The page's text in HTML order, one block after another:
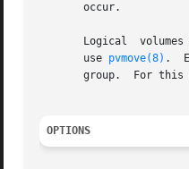
       occur.
       use
pvmove(8) .
group.  For
OPTIONS